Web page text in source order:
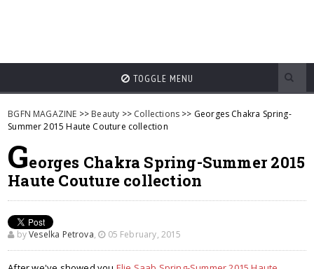
TOGGLE MENU
BGFN MAGAZINE >> Beauty >> Collections >> Georges Chakra Spring-
Summer 2015 Haute Couture collection
Georges Chakra Spring-Summer 2015
Haute Couture collection
byVeselka Petrova, 05 February, 2015